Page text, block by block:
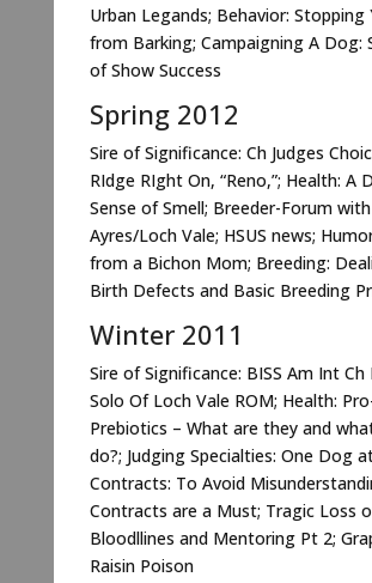
Urban Legands; Behavior: Stopping
from Barking; Campaigning A Dog:
of Show Success
Spring 2012
Sire of Significance: Ch Judges
RIdge RIght On, “Reno,”; Health: A
Sense of Smell; Breeder-Forum
Ayres/Loch Vale; HSUS news;
from a Bichon Mom; Breeding:
Birth Defects and Basic Breeding
Winter 2011
Sire of Significance: BISS Am Int Ch
Solo Of Loch Vale ROM; Health:
Prebiotics – What are they and
do?; Judging Specialties: One Dog
Contracts: To Avoid
Contracts are a Must; Tragic Loss
Bloodllines and Mentoring Pt 2;
Raisin Poison